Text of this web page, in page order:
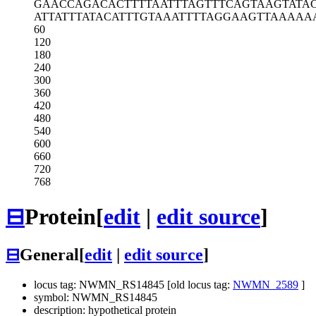
GAACCAGACACTTTTAATTTAGTTTCAGTA
ATTATTTATACATTTGTAAATTTTAGGAAG
60
120
180
240
300
360
420
480
540
600
660
720
768
⊟Protein[edit | edit source]
⊟General[edit edit source]
locus tag: NWMN_RS14845 [old locus tag: NWMN_2589 ]
symbol: NWMN_RS14845
description: hypothetical protein